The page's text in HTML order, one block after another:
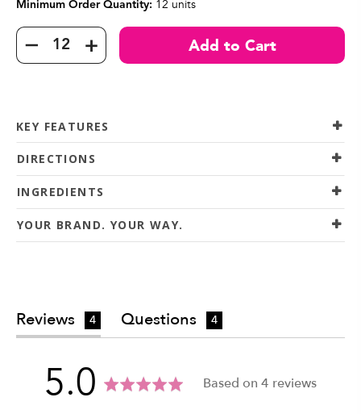
Minimum Order Quantity: 12 units
KEY FEATURES
DIRECTIONS
INGREDIENTS
YOUR BRAND. YOUR WAY.
Reviews 4 Questions 4
average
5.0out
Based on 4 reviews